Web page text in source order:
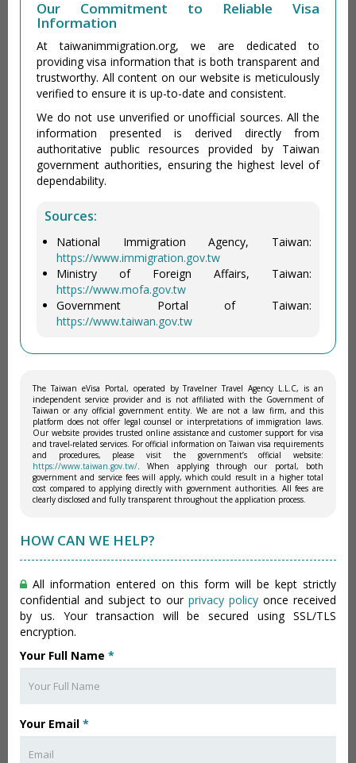
Our Commitment to Reliable Visa
Information
At taiwanimmigration.org, we are dedicated to
providing visa information that is both transparent and
trustworthy. All content on our website is meticulously
verified to ensure it is up-to-date and consistent.
We do not use unverified or unofficial sources. All the
information presented is derived directly from
authoritative public resources provided by Taiwan
government authorities, ensuring the highest level of
dependability.
Sources:
National Immigration Agency, Taiwan:
https://www.immigration.gov.tw
Ministry of Foreign Affairs, Taiwan:
https://www.mofa.gov.tw
Government Portal of Taiwan:
https://www.taiwan.gov.tw
The Taiwan eVisa Portal, operated by Travelner Travel Agency L.L.C, is an
independent service provider and is not affiliated with the Government of
Taiwan or any official government entity. We are not a law firm, and this
platform does not offer legal counsel or interpretations of immigration laws.
Our website provides trusted online assistance and customer support for visa
and travel-related services. For official information on Taiwan visa requirements
and procedures, please visit the government’s official website:
https://www.taiwan.gov.tw/. When applying through our portal, both
government and service fees will apply, which could result in a higher total
cost compared to applying directly with government authorities. All fees are
clearly disclosed and fully transparent throughout the application process.
HOW CAN WE HELP?
All information entered on this form will be kept strictly
confidential and subject to our privacy policy once received
by us. Your transaction will be secured using SSL/TLS
encryption.
Your Full Name *
Your Email *